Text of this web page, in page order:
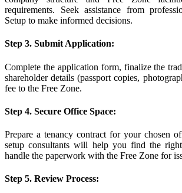
requirements. Seek assistance from
Setup to make informed decisions.
Step 3. Submit Application:
Complete the application form, finalize the
shareholder details (passport copies,
fee to the Free Zone.
Step 4. Secure Office Space:
Prepare a tenancy contract for your chosen
setup consultants will help you find the
handle the paperwork with the Free Zone for
Step 5. Review Process: